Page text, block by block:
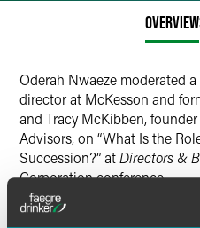
OVERVIEW
Oderah Nwaeze moderated
director at McKesson and
and Tracy McKibben,
Advisors, on “What Is the
Succession?” atDirectors &
Corporation conference.